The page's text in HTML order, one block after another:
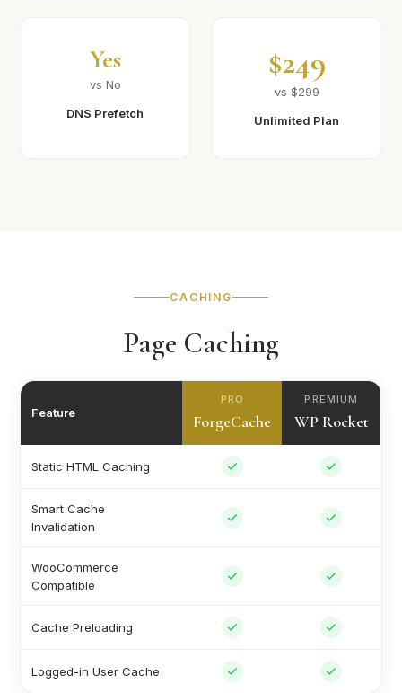
Yes
vs No
DNS Prefetch
$249
vs $299
Unlimited Plan
CACHING
Page Caching
Feature
PRO
ForgeCache
PREMIUM
WP Rocket
Static HTML Caching
Smart Cache
Invalidation
WooCommerce
Compatible
Cache Preloading
Logged-in User Cache